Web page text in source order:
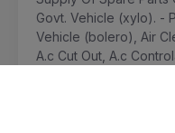
Govt. Vehicle (xylo). -
Vehicle (bolero), Air
A.c Cut Out, A.c